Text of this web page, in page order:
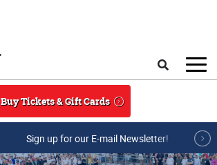
Buy Tickets & Gift Cards
Sign up for our E-mail Newsletter!